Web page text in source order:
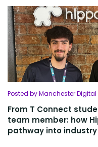
Posted by Manchester Digital
From T Connect
team member: how
pathway into industry